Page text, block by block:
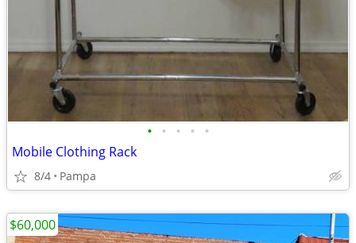
• • • • •
Mobile Clothing Rack
8/4 Pampa
$60,000